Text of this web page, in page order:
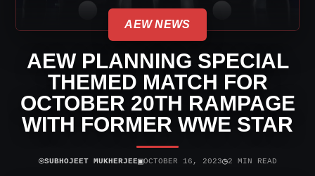
AEW NEWS
AEW PLANNING SPECIAL
THEMED MATCH FOR
OCTOBER 20TH RAMPAGE
WITH FORMER WWE STAR
⌾SUBHOJEET MUKHERJEE▣OCTOBER 16, 2023◷2 MIN READ